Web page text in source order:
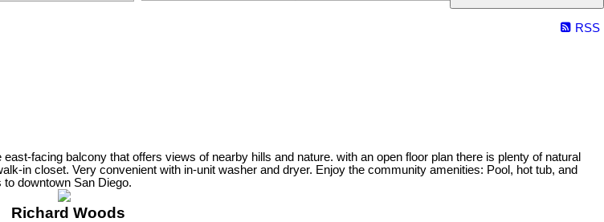
RSS
facing balcony that offers views of nearby hills and nature. with an open floor plan there is plenty of natural
in closet. Very convenient with in-unit washer and dryer. Enjoy the community amenities: Pool, hot tub, and
downtown San Diego.
Richard Woods